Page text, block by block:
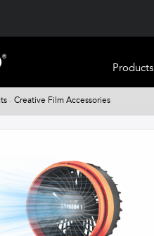
Products
- Creative Film Accessories